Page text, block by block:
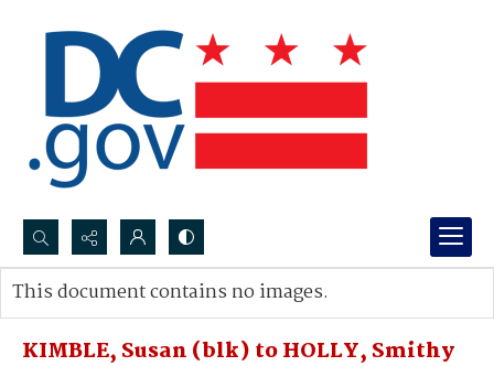
Search...
Advanced search
KIMBLE, Susan (blk) to HOLLY, Smithy
This document contains no images.